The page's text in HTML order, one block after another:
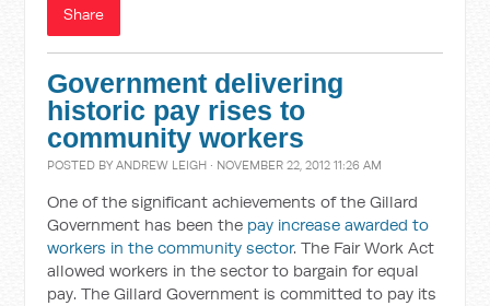
Share
Government delivering
historic pay rises to
community workers
POSTED BYANDREW LEIGH · NOVEMBER 22, 2012 11:26 AM
One of the significant achievements of the Gillard
Government has been the pay increase awarded to
workers in the community sector. The Fair Work Act
allowed workers in the sector to bargain for equal
pay. The Gillard Government is committed to pay its